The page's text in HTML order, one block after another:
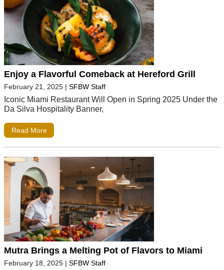
Enjoy a Flavorful Comeback at Hereford Grill
February 21, 2025 | SFBW Staff
Iconic Miami Restaurant Will Open in Spring 2025 Under the
Da Silva Hospitality Banner,
Read More
Mutra Brings a Melting Pot of Flavors to Miami
February 18, 2025 | SFBW Staff